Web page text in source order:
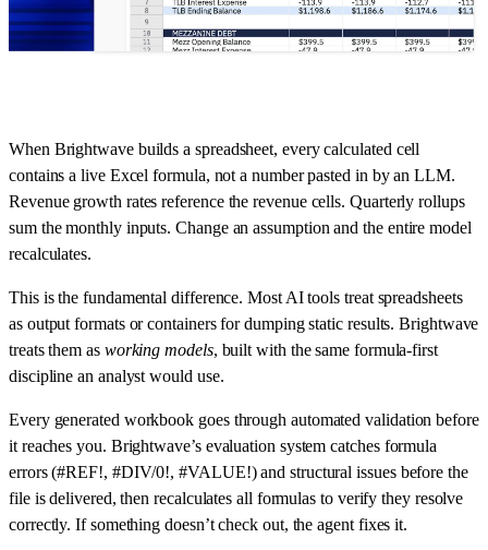
When Brightwave builds a spreadsheet, every calculated cell
contains a live Excel formula, not a number pasted in by an LLM.
Revenue growth rates reference the revenue cells. Quarterly rollups
sum the monthly inputs. Change an assumption and the entire model
recalculates.
This is the fundamental difference. Most AI tools treat spreadsheets
as output formats or containers for dumping static results. Brightwave
treats them as working models, built with the same formula-first
discipline an analyst would use.
Every generated workbook goes through automated validation before
it reaches you. Brightwave’s evaluation system catches formula
errors (#REF!, #DIV/0!, #VALUE!) and structural issues before the
file is delivered, then recalculates all formulas to verify they resolve
correctly. If something doesn’t check out, the agent fixes it.